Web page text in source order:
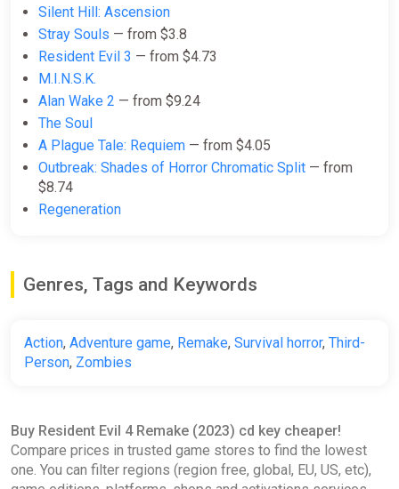
Silent Hill: Ascension
Stray Souls — from $3.8
Resident Evil 3 — from $4.73
M.I.N.S.K.
Alan Wake 2 — from $9.24
The Soul
A Plague Tale: Requiem — from $4.05
Outbreak: Shades of Horror Chromatic Split — from
$8.74
Regeneration
Genres, Tags and Keywords
Action, Adventure game, Remake, Survival horror, Third-
Person, Zombies
Buy Resident Evil 4 Remake (2023) cd key cheaper!
Compare prices in trusted game stores to find the lowest
one. You can filter regions (region free, global, EU, US, etc),